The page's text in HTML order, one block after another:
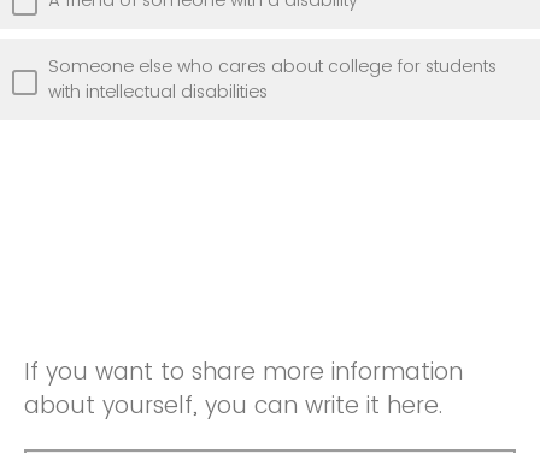
Someone else who cares about college for students
with intellectual disabilities
If you want to share more information
about yourself, you can write it here.